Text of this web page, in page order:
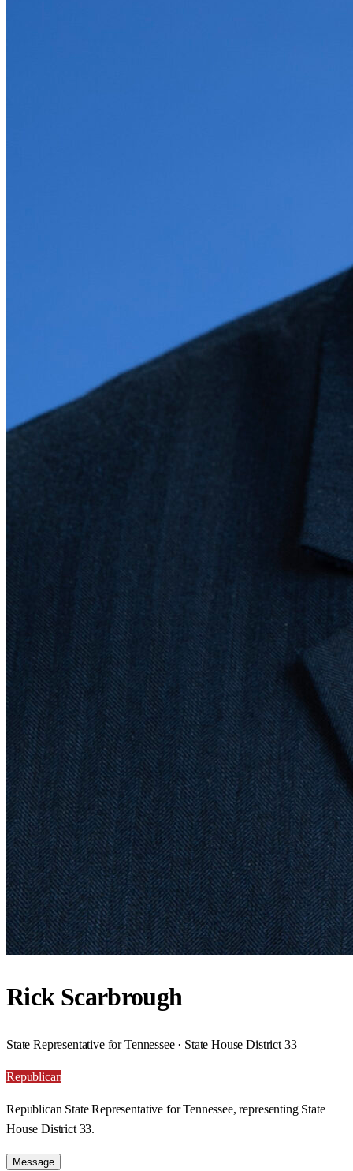
Rick Scarbrough
State Representative for Tennessee · State House District 33
Republican
Republican State Representative for Tennessee, representing State
House District 33.
Message